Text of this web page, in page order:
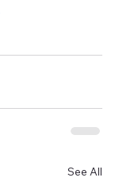
See All